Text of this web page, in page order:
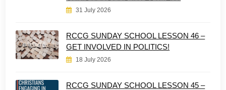
31 July 2026
RCCG SUNDAY SCHOOL LESSON 46 –
GET INVOLVED IN POLITICS!
18 July 2026
RCCG SUNDAY SCHOOL LESSON 45 –